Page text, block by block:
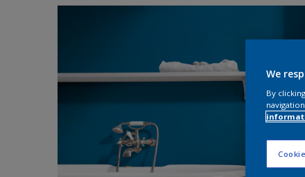
We
By